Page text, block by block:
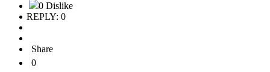
0 Dislike
REPLY: 0
Share
0